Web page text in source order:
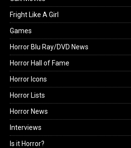
Fright Like A Girl
Games
Horror Blu Ray/DVD News
Horror Hall of Fame
Horror Icons
Horror Lists
Horror News
Interviews
Is it Horror?